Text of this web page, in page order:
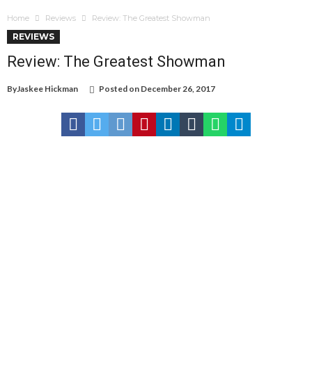
Home Reviews Review: The Greatest Showman
REVIEWS
Review: The Greatest Showman
ByJaskee Hickman Posted on December 26, 2017